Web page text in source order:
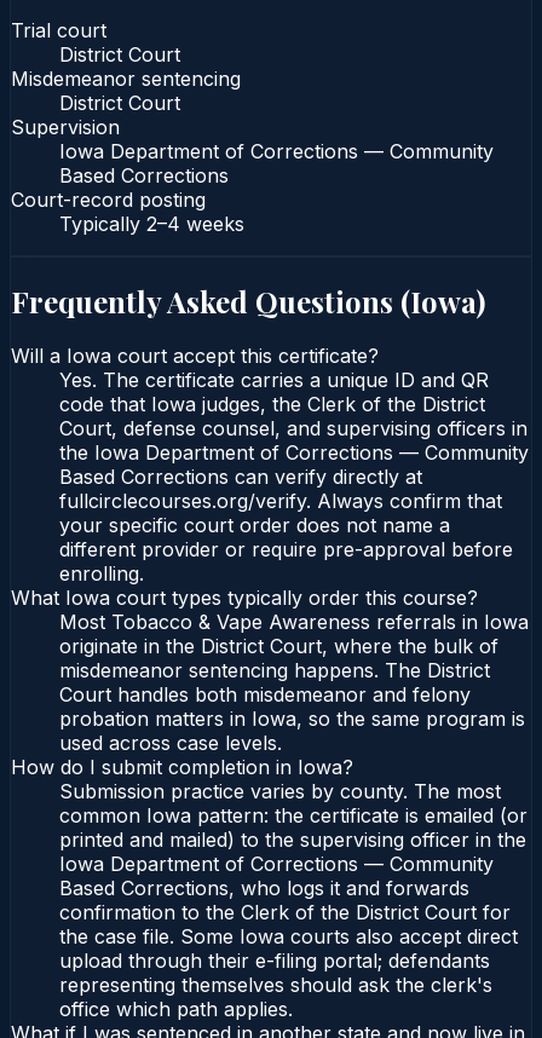
Trial court
District Court
Misdemeanor sentencing
District Court
Supervision
Iowa Department of Corrections — Community
Based Corrections
Court-record posting
Typically 2–4 weeks
Frequently Asked Questions (Iowa)
Will a Iowa court accept this certificate?
Yes. The certificate carries a unique ID and QR
code that Iowa judges, the Clerk of the District
Court, defense counsel, and supervising officers in
the Iowa Department of Corrections — Community
Based Corrections can verify directly at
fullcirclecourses.org/verify. Always confirm that
your specific court order does not name a
different provider or require pre-approval before
enrolling.
What Iowa court types typically order this course?
Most Tobacco & Vape Awareness referrals in Iowa
originate in the District Court, where the bulk of
misdemeanor sentencing happens. The District
Court handles both misdemeanor and felony
probation matters in Iowa, so the same program is
used across case levels.
How do I submit completion in Iowa?
Submission practice varies by county. The most
common Iowa pattern: the certificate is emailed (or
printed and mailed) to the supervising officer in the
Iowa Department of Corrections — Community
Based Corrections, who logs it and forwards
confirmation to the Clerk of the District Court for
the case file. Some Iowa courts also accept direct
upload through their e-filing portal; defendants
representing themselves should ask the clerk's
office which path applies.